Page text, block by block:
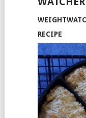
RECIPE